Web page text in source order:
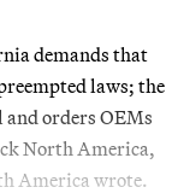
demands that
laws; the
orders OEMs
North America,
America wrote.